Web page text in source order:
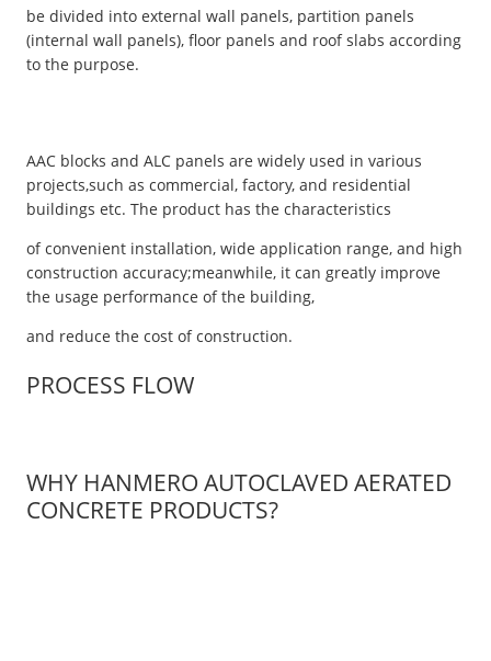
be divided into external wall panels, partition panels
(internal wall panels), floor panels and roof slabs according
to the purpose.
AAC blocks and ALC panels are widely used in various
projects,such as commercial, factory, and residential
buildings etc. The product has the characteristics
of convenient installation, wide application range, and high
construction accuracy;meanwhile, it can greatly improve
the usage performance of the building,
and reduce the cost of construction.
PROCESS FLOW
WHY HANMERO AUTOCLAVED AERATED
CONCRETE PRODUCTS?